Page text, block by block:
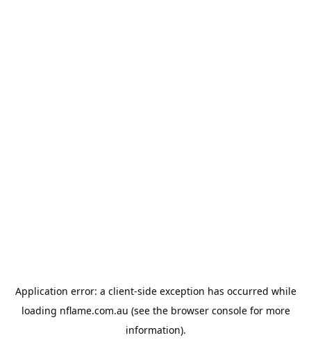
Application error: a client-side exception has occurred while
loading nflame.com.au (see the browser consolefor more
information).